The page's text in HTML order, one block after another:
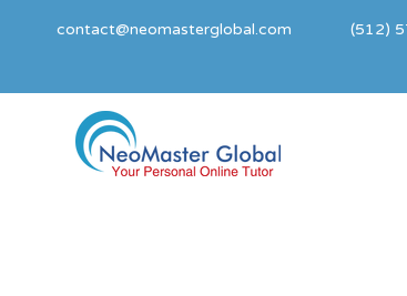
contact@neomasterglobal.com (512)